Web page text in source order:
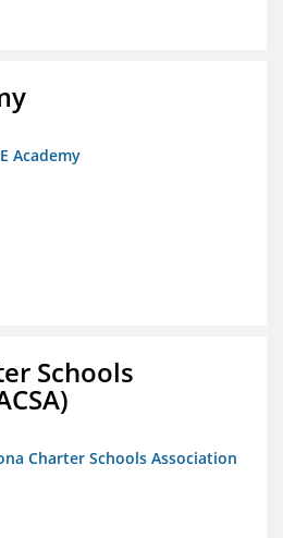
Academy
Schools
Charter Schools Association